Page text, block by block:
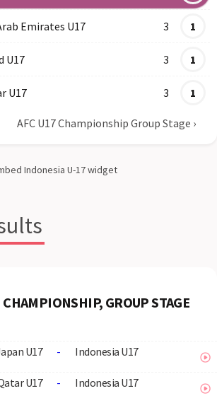
Emirates U17 3 1
U17 3 1
U17 3 1
AFC U17 Championship Group Stage ›
Indonesia U-17widget
CHAMPIONSHIP, GROUP STAGE
U17 - Indonesia U17
U17 - Indonesia U17